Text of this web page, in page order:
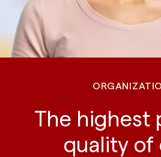
The highest
quality of